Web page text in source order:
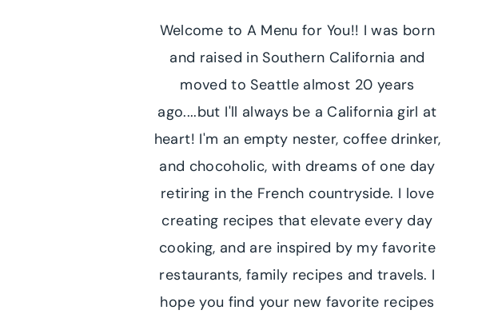
Welcome to A Menu for You!! I was born
and raised in Southern California and
moved to Seattle almost 20 years
ago....but I'll always be a California girl at
heart! I'm an empty nester, coffee drinker,
and chocoholic, with dreams of one day
retiring in the French countryside. I love
creating recipes that elevate every day
cooking, and are inspired by my favorite
restaurants, family recipes and travels. I
hope you find your new favorite recipes